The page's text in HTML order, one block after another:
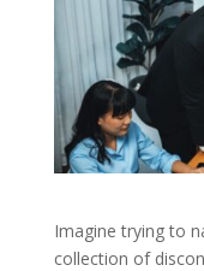
Imagine trying to
collection of